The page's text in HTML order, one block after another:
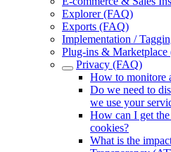
Explorer (FAQ)
Exports (FAQ)
Implementation /
Plug-ins &
Privacy (FAQ)
How to monitore
Do we need to
we use your
How can I get
cookies?
What is the